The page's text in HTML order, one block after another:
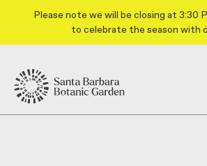
Please note we will be closing at 3:30
to celebrate the season with